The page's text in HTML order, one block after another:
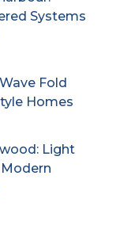
Systems
Fold
Homes
Light